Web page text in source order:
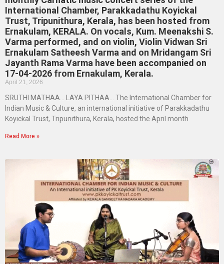
International Chamber, Parakkadathu Koyickal
Trust, Tripunithura, Kerala, has been hosted from
Ernakulam, KERALA. On vocals, Kum. Meenakshi S.
Varma performed, and on violin, Violin Vidwan Sri
Ernakulam Satheesh Varma and on Mridangam Sri
Jayanth Rama Varma have been accompanied on
17-04-2026 from Ernakulam, Kerala.
April 21, 2026
SRUTHI MATHAA… LAYA PITHAA… The International Chamber for
Indian Music & Culture, an international initiative of Parakkadathu
Koyickal Trust, Tripunithura, Kerala, hosted the April month
Read More »